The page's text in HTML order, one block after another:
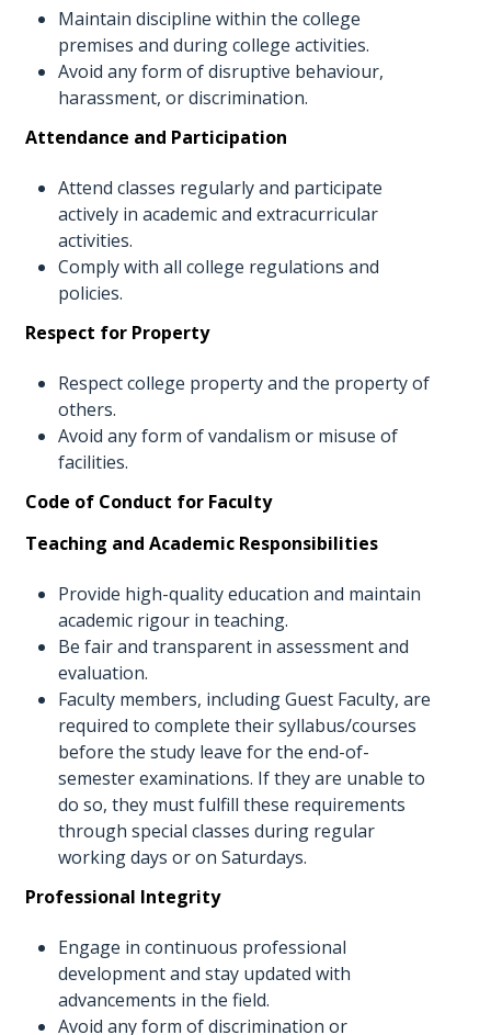
Maintain discipline within the college
premises and during college activities.
Avoid any form of disruptive behaviour,
harassment, or discrimination.
Attendance and Participation
Attend classes regularly and participate
actively in academic and extracurricular
activities.
Comply with all college regulations and
policies.
Respect for Property
Respect college property and the property of
others.
Avoid any form of vandalism or misuse of
facilities.
Code of Conduct for Faculty
Teaching and Academic Responsibilities
Provide high-quality education and maintain
academic rigour in teaching.
Be fair and transparent in assessment and
evaluation.
Faculty members, including Guest Faculty, are
required to complete their syllabus/courses
before the study leave for the end-of-
semester examinations. If they are unable to
do so, they must fulfill these requirements
through special classes during regular
working days or on Saturdays.
Professional Integrity
Engage in continuous professional
development and stay updated with
advancements in the field.
Avoid any form of discrimination or